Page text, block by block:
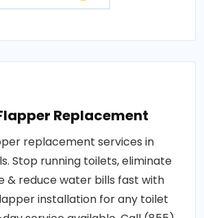
Replacement
replacement services in
Stop running toilets, eliminate
& reduce water bills fast with
installation for any toilet